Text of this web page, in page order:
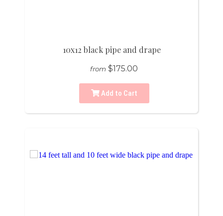
10x12 black pipe and drape
from $175.00
Add to Cart